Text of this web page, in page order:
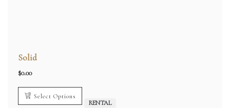
Solid
$0.00
Select Options
RENTAL